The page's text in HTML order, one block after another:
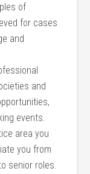
of
for cases
and
and
events.
‍area you
you from
senior roles.